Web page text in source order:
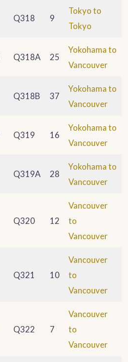
Q318 9
Tokyo to
Tokyo
Q318A 25
Yokohama to
Vancouver
Q318B 37
Yokohama to
Vancouver
Q319 16
Yokohama to
Vancouver
Q319A 28
Yokohama to
Vancouver
Q320 12
Vancouver
to
Vancouver
Q321 10
Vancouver
to
Vancouver
Q322 7
Vancouver
to
Vancouver